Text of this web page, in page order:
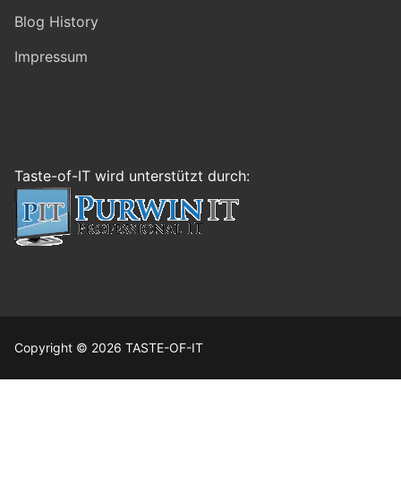
Blog History
Impressum
Taste-of-IT wird unterstützt durch:
Copyright © 2026 TASTE-OF-IT